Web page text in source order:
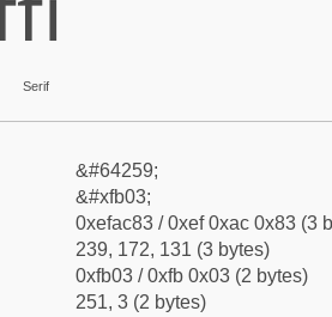
Serif
&#64259;
&#xfb03;
0xefac83 / 0xef 0xac 0x83 (3
239, 172, 131 (3 bytes)
0xfb03 / 0xfb 0x03 (2 bytes)
251, 3 (2 bytes)